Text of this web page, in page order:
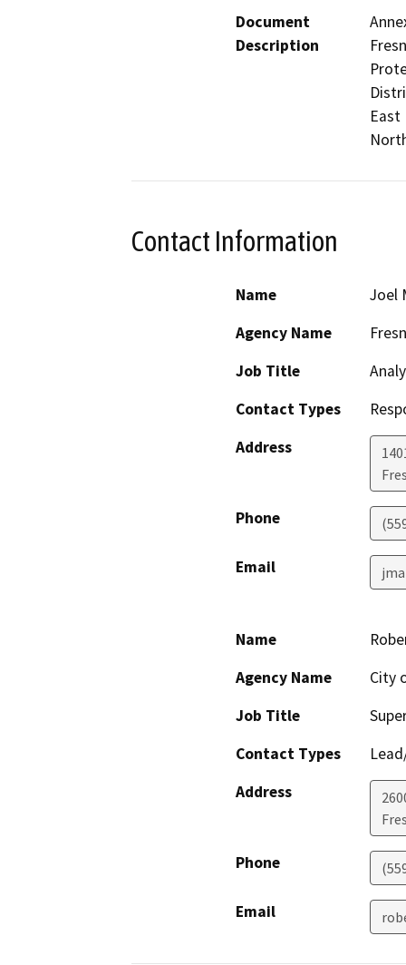
Document
Description
East
Contact Information
Name
Joel
Agency Name
Job Title
Contact Types
Address
Phone
Email
Name
Agency Name
City
Job Title
Contact Types
Address
Phone
Email